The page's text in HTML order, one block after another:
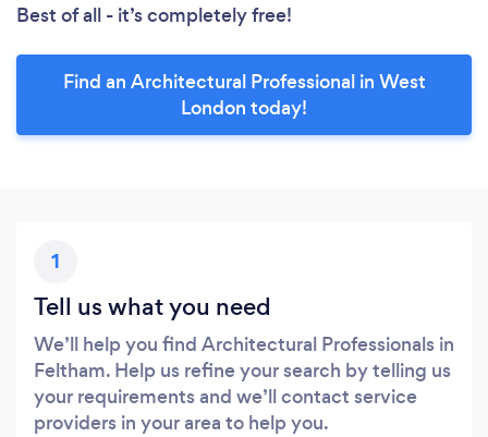
Best of all - it’s completely free!
Find an Architectural Professional in West
London today!
1
Tell us what you need
We’ll help you find Architectural Professionals in
Feltham. Help us refine your search by telling us
your requirements and we’ll contact service
providers in your area to help you.